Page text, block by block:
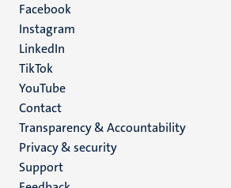
media
Facebook
Instagram
LinkedIn
TikTok
YouTube
Menu
footer
(EN)
Contact
Transparency & Accountability
Privacy & security
Support